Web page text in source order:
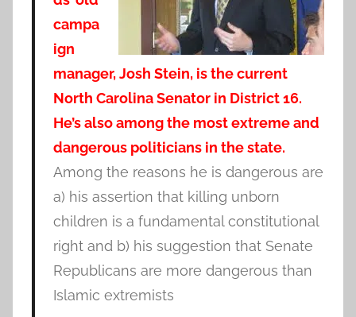
campa
ign
manager, Josh Stein, is the current
North Carolina Senator in District 16.
He’s also among the most extreme and
dangerous politicians in the state.
Among the reasons he is dangerous are
a) his assertion that killing unborn
children is a fundamental constitutional
right and b) his suggestion that Senate
Republicans are more dangerous than
Islamic extremists